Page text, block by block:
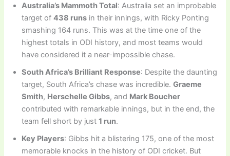
Australia’s Mammoth Total: Australia set an improbable
target of438 runs in their innings, with Ricky Ponting
smashing 164 runs. This was at the time one of the
highest totals in ODI history, and most teams would
have considered it a near-impossible chase.
South Africa’s Brilliant Response: Despite the daunting
target, South Africa’s chase was incredible.Graeme
Smith, Herschelle Gibbs, and Mark Boucher
contributed with remarkable innings, but in the end, the
team fell short by just1 run.
Key Players: Gibbs hit a blistering 175, one of the most
memorable knocks in the history of ODI cricket. But